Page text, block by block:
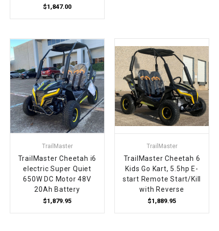
$1,847.00
TrailMaster
TrailMaster Cheetah i6
electric Super Quiet
650W DC Motor 48V
20Ah Battery
$1,879.95
TrailMaster
TrailMaster Cheetah 6
Kids Go Kart, 5.5hp E-
start Remote Start/Kill
with Reverse
$1,889.95